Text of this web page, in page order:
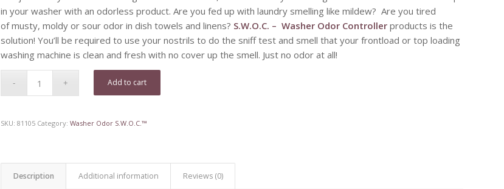
in your washer with an odorless product. Are you fed up with laundry smelling like mildew? Are you tired
of musty, moldy or sour odor in dish towels and linens? S.W.O.C. – Washer Odor Controller products is the
solution! You’ll be required to use your nostrils to do the sniff test and smell that your frontload or top loading
washing machine is clean and fresh with no cover up the smell. Just no odor at all!
Add to cart
SKU:81105 Category:Washer Odor S.W.O.C.™
Description Additional information Reviews (0)